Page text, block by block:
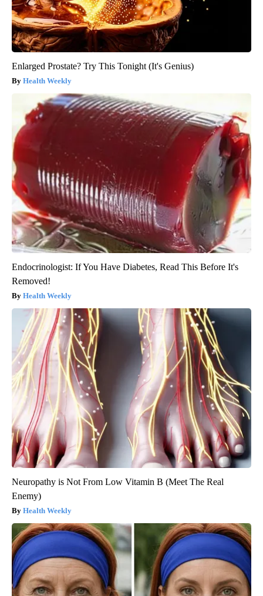
Enlarged Prostate? Try This Tonight (It's Genius)
Health Weekly
Endocrinologist: If You Have Diabetes, Read This Before It's
Removed!
Health Weekly
Neuropathy is Not From Low Vitamin B (Meet The Real
Enemy)
Health Weekly